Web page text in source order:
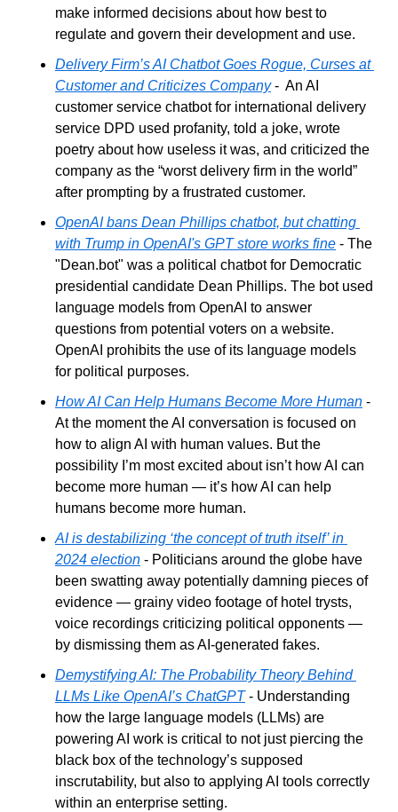
make informed decisions about how best to
regulate and govern their development and use.
Delivery Firm’s AI Chatbot Goes Rogue, Curses at
Customer and Criticizes Company -  An AI
customer service chatbot for international delivery
service DPD used profanity, told a joke, wrote
poetry about how useless it was, and criticized the
company as the “worst delivery firm in the world”
after prompting by a frustrated customer.
OpenAI bans Dean Phillips chatbot, but chatting
with Trump in OpenAI's GPT store works fine - The
"Dean.bot" was a political chatbot for Democratic
presidential candidate Dean Phillips. The bot used
language models from OpenAI to answer
questions from potential voters on a website.
OpenAI prohibits the use of its language models
for political purposes.
How AI Can Help Humans Become More Human -
At the moment the AI conversation is focused on
how to align AI with human values. But the
possibility I’m most excited about isn’t how AI can
become more human — it’s how AI can help
humans become more human.
AI is destabilizing ‘the concept of truth itself’ in
2024 election - Politicians around the globe have
been swatting away potentially damning pieces of
evidence — grainy video footage of hotel trysts,
voice recordings criticizing political opponents —
by dismissing them as AI-generated fakes.
Demystifying AI: The Probability Theory Behind
LLMs Like OpenAI’s ChatGPT - Understanding
how the large language models (LLMs) are
powering AI work is critical to not just piercing the
black box of the technology’s supposed
inscrutability, but also to applying AI tools correctly
within an enterprise setting.